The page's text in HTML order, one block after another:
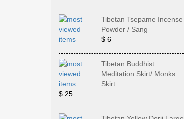
Tibetan Tsepame Incense
Powder / Sang
$ 6
Tibetan Buddhist
Meditation Skirt/ Monks
Skirt
$ 25